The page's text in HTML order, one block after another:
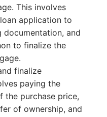
This involves
application to
documentation, and
to finalize the
finalize
paying the
the purchase price,
of ownership, and